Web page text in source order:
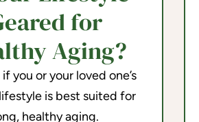
for
Aging?
you or your loved one’s
is best suited for
healthy aging.